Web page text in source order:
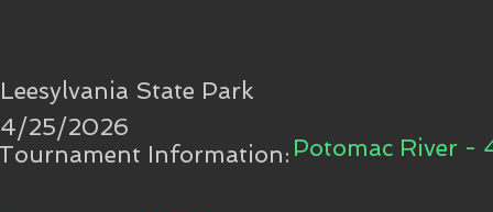
Leesylvania State Park
4/25/2026
Potomac River -
Information: